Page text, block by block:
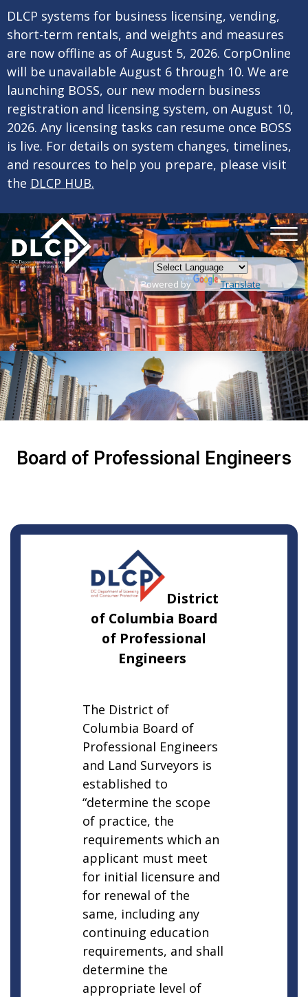
DLCP systems for business licensing, vending,
short-term rentals, and weights and measures
are now offline as of August 5, 2026. CorpOnline
will be unavailable August 6 through 10. We are
launching BOSS, our new modern business
registration and licensing system, on August 10,
2026. Any licensing tasks can resume once BOSS
is live. For details on system changes, timelines,
and resources to help you prepare, please visit
the DLCP HUB.
Powered by Translate
Board of Professional Engineers
District
of Columbia Board
of Professional
Engineers
The District of
Columbia Board of
Professional Engineers
and Land Surveyors is
established to
“determine the scope
of practice, the
requirements which an
applicant must meet
for initial licensure and
for renewal of the
same, including any
continuing education
requirements, and shall
determine the
appropriate level of